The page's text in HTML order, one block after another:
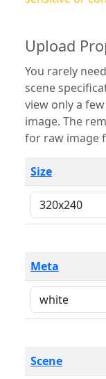
Upload
You rarely need
scene
view only a
image. The remaining options are only necessary
for raw image
Size
Meta
Scene